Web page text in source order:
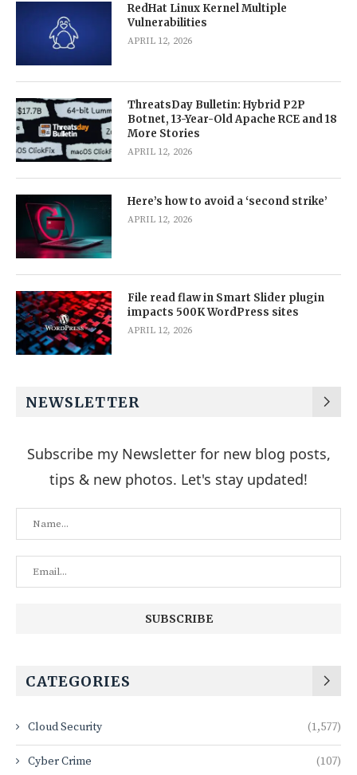
RedHat Linux Kernel Multiple
Vulnerabilities
APRIL 12, 2026
ThreatsDay Bulletin: Hybrid P2P
Botnet, 13-Year-Old Apache RCE and 18
More Stories
APRIL 12, 2026
Here’s how to avoid a ‘second strike’
APRIL 12, 2026
File read flaw in Smart Slider plugin
impacts 500K WordPress sites
APRIL 12, 2026
NEWSLETTER
Subscribe my Newsletter for new blog posts,
tips & new photos. Let's stay updated!
CATEGORIES
Cloud Security (1,577)
Cyber Crime (107)